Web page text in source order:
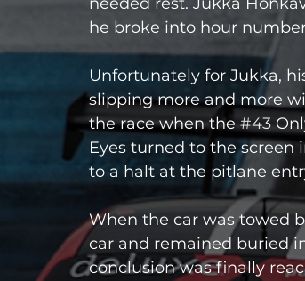
he broke into hour number
Unfortunately for Jukka,
slipping more and more
the race when the #43
Eyes turned to the screen
to a halt at the pitlane
When the car was towed
car and remained buried
conclusion was finally